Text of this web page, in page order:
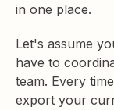
in one place.
Let's assume
have to
team. Every
export your